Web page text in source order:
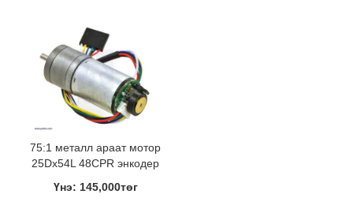
75:1 металл араат мотор
25Dx54L 48CPR энкодер
Үнэ: 145,000төг